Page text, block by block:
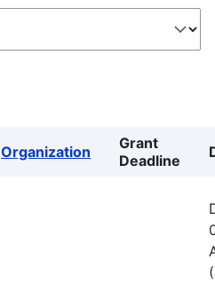
Organization
Grant
Deadline